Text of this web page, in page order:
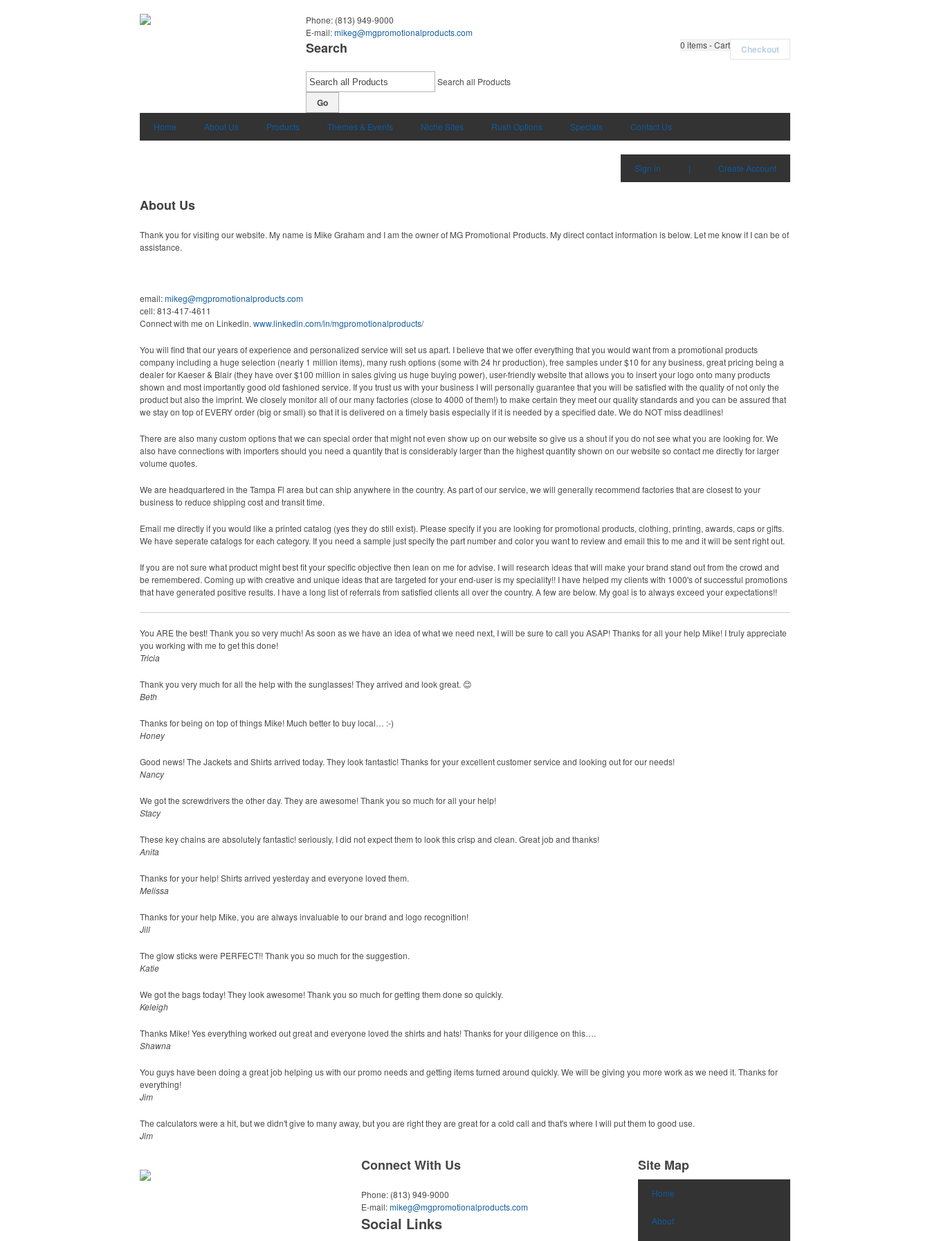
Phone: (813) 949-9000
E-mail:mikeg@mgpromotionalproducts.com
0 items - Cart Checkout
Search
Search all Products
Go
Home About Us Products Themes & Events Niche Sites Rush Options Specials Contact Us
Sign in | Create Account
About Us
Thank you for visiting our website. My name is Mike Graham and I am the owner of MG Promotional Products. My direct contact information is below. Let me know if I can be of
assistance.
email:mikeg@mgpromotionalproducts.com
cell: 813-417-4611
Connect with me on Linkedin. www.linkedin.com/in/mgpromotionalproducts/
You will find that our years of experience and personalized service will set us apart. I believe that we offer everything that you would want from a promotional products
company including a huge selection (nearly 1 million items), many rush options (some with 24 hr production), free samples under $10 for any business, great pricing being a
dealer for Kaeser & Blair (they have over $100 million in sales giving us huge buying power), user-friendly website that allows you to insert your logo onto many products
shown and most importantly good old fashioned service. If you trust us with your business I will personally guarantee that you will be satisfied with the quality of not only the
product but also the imprint. We closely monitor all of our many factories (close to 4000 of them!) to make certain they meet our quality standards and you can be assured that
we stay on top of EVERY order (big or small) so that it is delivered on a timely basis especially if it is needed by a specified date. We do NOT miss deadlines!
There are also many custom options that we can special order that might not even show up on our website so give us a shout if you do not see what you are looking for. We
also have connections with importers should you need a quantity that is considerably larger than the highest quantity shown on our website so contact me directly for larger
volume quotes.
We are headquartered in the Tampa Fl area but can ship anywhere in the country. As part of our service, we will generally recommend factories that are closest to your
business to reduce shipping cost and transit time.
Email me directly if you would like a printed catalog (yes they do still exist). Please specify if you are looking for promotional products, clothing, printing, awards, caps or gifts.
We have seperate catalogs for each category. If you need a sample just specify the part number and color you want to review and email this to me and it will be sent right out.
If you are not sure what product might best fit your specific objective then lean on me for advise. I will research ideas that will make your brand stand out from the crowd and
be remembered. Coming up with creative and unique ideas that are targeted for your end-user is my speciality!! I have helped my clients with 1000's of successful promotions
that have generated positive results. I have a long list of referrals from satisfied clients all over the country. A few are below. My goal is to always exceed your expectations!!
You ARE the best! Thank you so very much! As soon as we have an idea of what we need next, I will be sure to call you ASAP! Thanks for all your help Mike! I truly appreciate
you working with me to get this done!
Tricia
Thank you very much for all the help with the sunglasses! They arrived and look great. 😊
Beth
Thanks for being on top of things Mike! Much better to buy local… :-)
Honey
Good news! The Jackets and Shirts arrived today. They look fantastic! Thanks for your excellent customer service and looking out for our needs!
Nancy
We got the screwdrivers the other day. They are awesome! Thank you so much for all your help!
Stacy
These key chains are absolutely fantastic! seriously, I did not expect them to look this crisp and clean. Great job and thanks!
Anita
Thanks for your help! Shirts arrived yesterday and everyone loved them.
Melissa
Thanks for your help Mike, you are always invaluable to our brand and logo recognition!
Jill
The glow sticks were PERFECT!! Thank you so much for the suggestion.
Katie
We got the bags today! They look awesome! Thank you so much for getting them done so quickly.
Keleigh
Thanks Mike! Yes everything worked out great and everyone loved the shirts and hats! Thanks for your diligence on this….
Shawna
You guys have been doing a great job helping us with our promo needs and getting items turned around quickly. We will be giving you more work as we need it. Thanks for
everything!
Jim
The calculators were a hit, but we didn't give to many away, but you are right they are great for a cold call and that's where I will put them to good use.
Jim
Connect With Us
Phone: (813) 949-9000
E-mail:mikeg@mgpromotionalproducts.com
Social Links
Site Map
Home
About